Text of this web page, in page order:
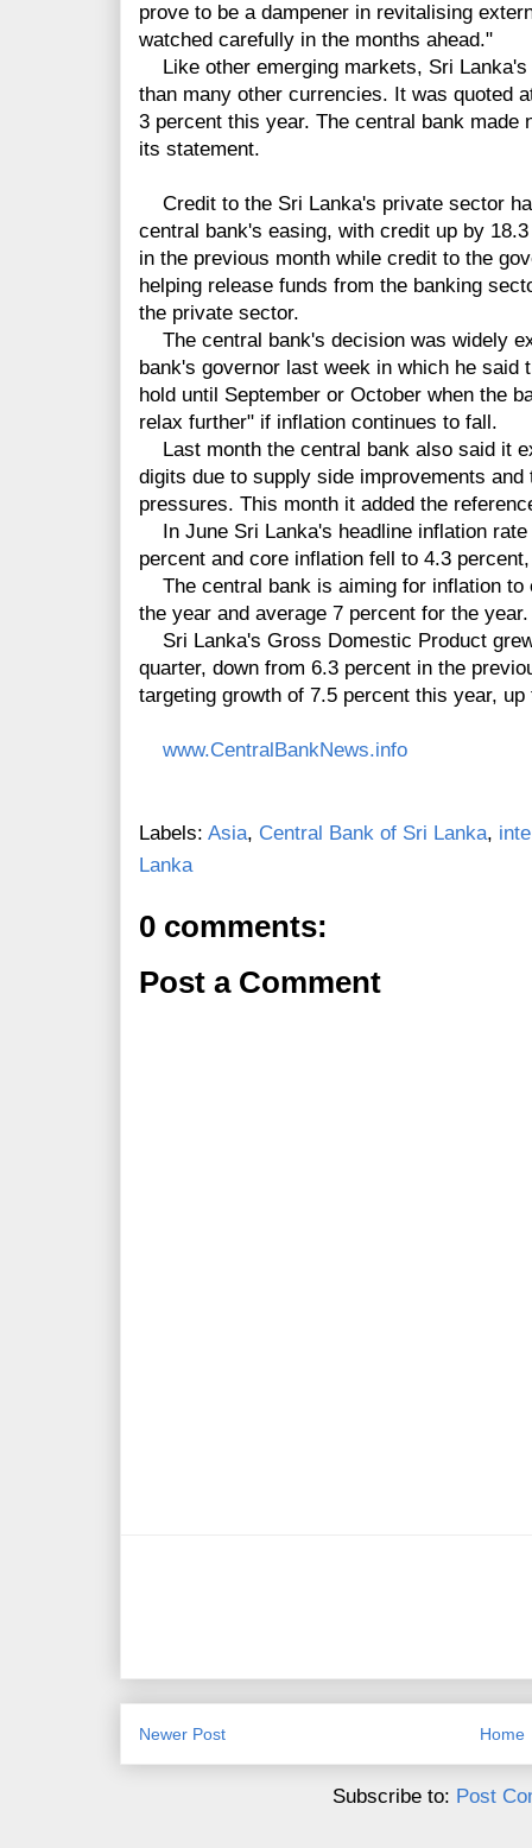
prove to be a dampener in revitalising
watched carefully in the months ahead."
Like other emerging markets, Sri Lanka's
than many other currencies. It was quoted
3 percent this year. The central bank made
its statement.
Credit to the Sri Lanka's private sector
central bank's easing, with credit up by
in the previous month while credit to the
helping release funds from the banking
the private sector.
The central bank's decision was widely
bank's governor last week in which he
hold until September or October when the
relax further" if inflation continues to fall.
Last month the central bank also said it
digits due to supply side improvements
pressures. This month it added the
In June Sri Lanka's headline inflation
percent and core inflation fell to 4.3
The central bank is aiming for inflation to
the year and average 7 percent for the year.
Sri Lanka's Gross Domestic Product
quarter, down from 6.3 percent in the
targeting growth of 7.5 percent this year,
www.CentralBankNews.info
Labels: Asia, Central Bank of Sri Lanka,
Lanka
0 comments:
Post a Comment
Newer Post Home
Subscribe to: Post